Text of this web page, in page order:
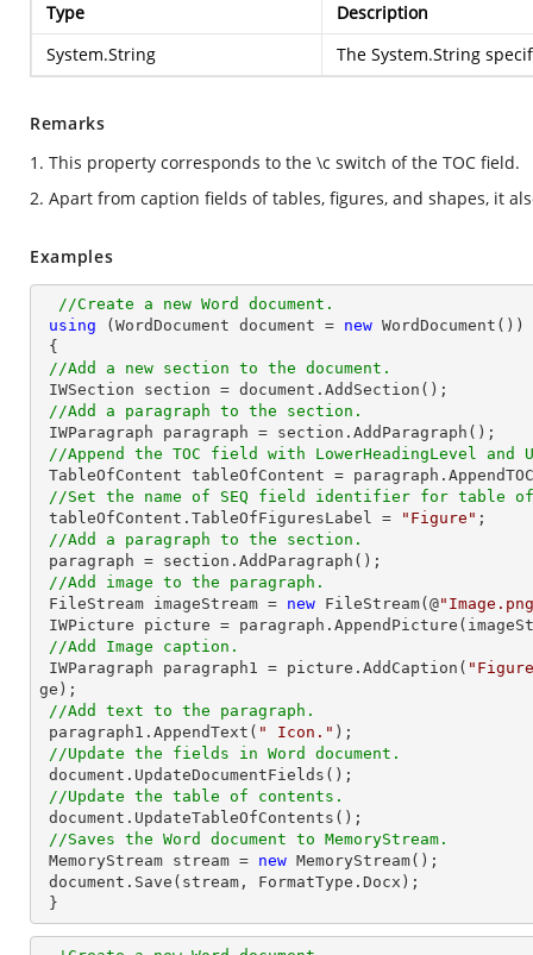
Type
Description
System.String
The System.String
Remarks
1. This property corresponds to the \c switch of the TOC field.
2. Apart from caption fields of tables, figures, and shapes, it
Examples
//Create a new Word document.
using (WordDocument document = new WordDocument())
//Add a new section to the document.
//Add a paragraph to the section.
//Append the TOC field with LowerHeadingLevel and
TableOfContent tableOfContent =
//Set the name of SEQ field identifier for table
tableOfContent.TableOfFiguresLabel =
"Figure" ;
//Add a paragraph to the section.
//Add image to the paragraph.
FileStream imageStream = new FileStream(@
//Add Image caption.
IWParagraph paragraph1 = picture.AddCaption(
ge);
//Add text to the paragraph.
paragraph1.AppendText( " Icon." );
//Update the fields in Word document.
//Update the table of contents.
//Saves the Word document to MemoryStream.
MemoryStream stream = new MemoryStream();
}